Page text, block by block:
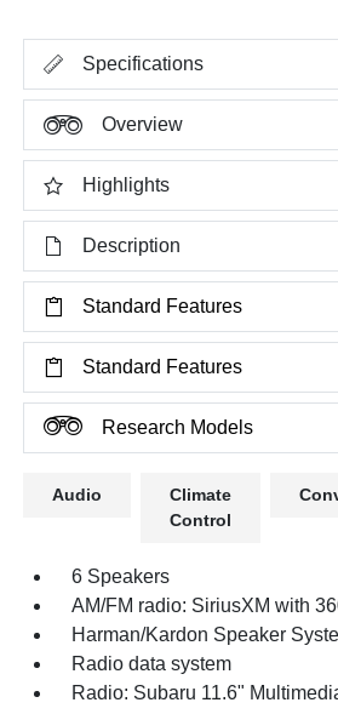
Specifications
Overview
Highlights
Description
Standard Features
Standard Features
Research Models
Audio
Climate
Control
6 Speakers
AM/FM radio: SiriusXM with
Harman/Kardon Speaker
Radio data system
Radio: Subaru 11.6"